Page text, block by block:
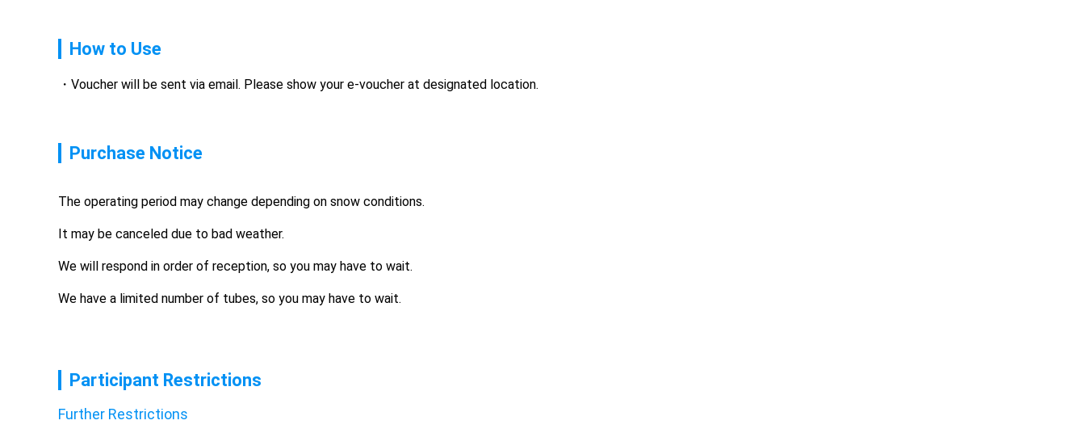
How to Use
Voucher will be sent via email. Please show your e-voucher at designated location.
Purchase Notice
The operating period may change depending on snow conditions.
It may be canceled due to bad weather.
We will respond in order of reception, so you may have to wait.
We have a limited number of tubes, so you may have to wait.
Participant Restrictions
Further Restrictions